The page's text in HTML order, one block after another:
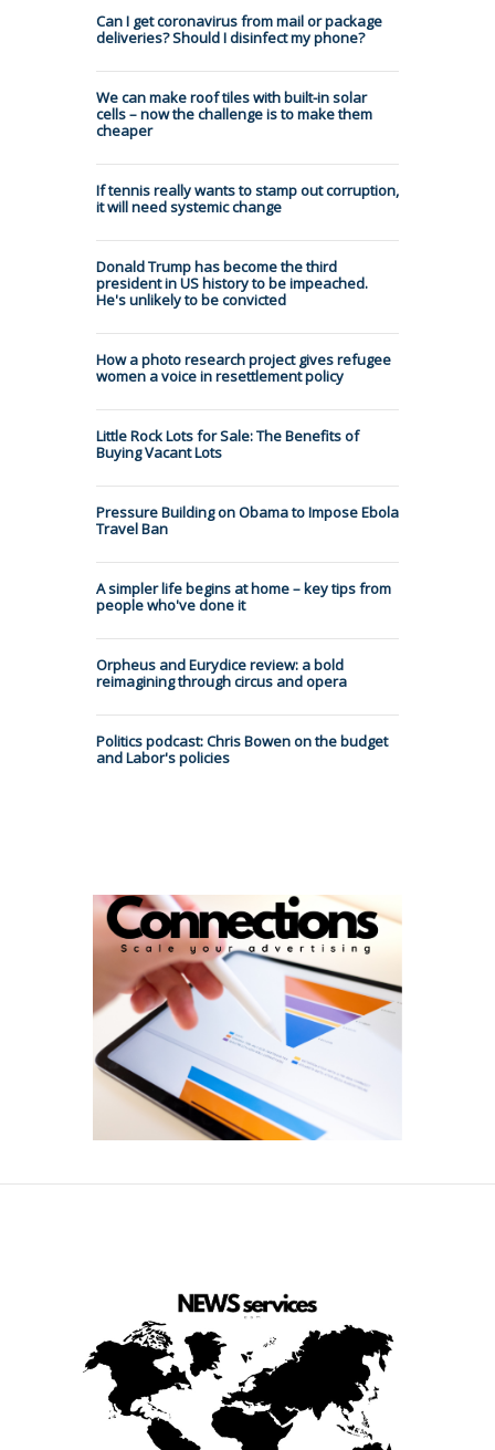
Can I get coronavirus from mail or package
deliveries? Should I disinfect my phone?
We can make roof tiles with built-in solar
cells – now the challenge is to make them
cheaper
If tennis really wants to stamp out corruption,
it will need systemic change
Donald Trump has become the third
president in US history to be impeached.
He's unlikely to be convicted
How a photo research project gives refugee
women a voice in resettlement policy
Little Rock Lots for Sale: The Benefits of
Buying Vacant Lots
Pressure Building on Obama to Impose Ebola
Travel Ban
A simpler life begins at home – key tips from
people who've done it
Orpheus and Eurydice review: a bold
reimagining through circus and opera
Politics podcast: Chris Bowen on the budget
and Labor's policies